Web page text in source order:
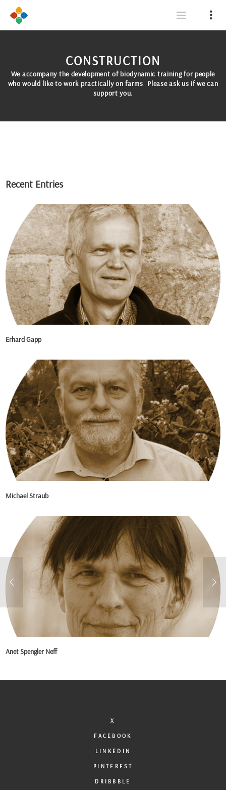
CONSTRUCTION
We accompany the development of biodynamic training for people
who would like to work practically on farms Please ask us if we can
support you.
Recent Entries
Erhard Gapp
Michael Straub
Anet Spengler Neff
X
FACEBOOK
LINKEDIN
PINTEREST
DRIBBBLE